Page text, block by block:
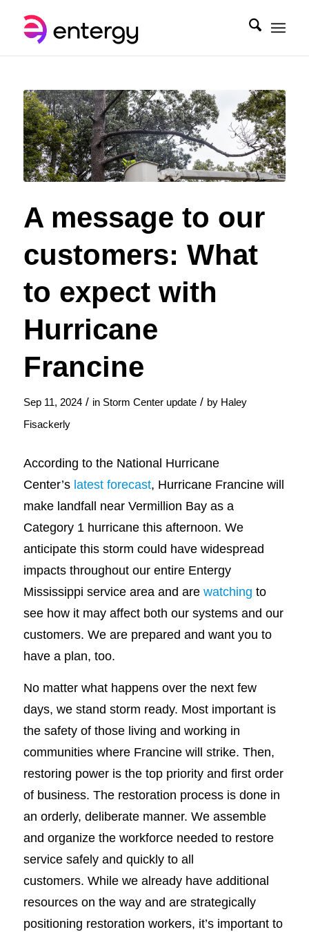
A message to our
customers: What
to expect with
Hurricane
Francine
Sep 11, 2024 / in Storm Center update / by Haley
Fisackerly
According to the National Hurricane
Center’s latest forecast, Hurricane Francine will
make landfall near Vermillion Bay as a
Category 1 hurricane this afternoon. We
anticipate this storm could have widespread
impacts throughout our entire Entergy
Mississippi service area and are watching to
see how it may affect both our systems and our
customers. We are prepared and want you to
have a plan, too.
No matter what happens over the next few
days, we stand storm ready. Most important is
the safety of those living and working in
communities where Francine will strike. Then,
restoring power is the top priority and first order
of business. The restoration process is done in
an orderly, deliberate manner. We assemble
and organize the workforce needed to restore
service safely and quickly to all
customers. While we already have additional
resources on the way and are strategically
positioning restoration workers, it’s important to